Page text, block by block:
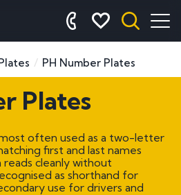
PH Number Plates
Plates
often used as a two-letter
first and last names
cleanly without
as shorthand for
use for drivers and